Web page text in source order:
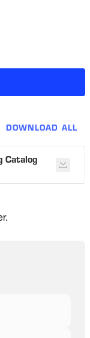
DOWNLOAD ALL
Catalog